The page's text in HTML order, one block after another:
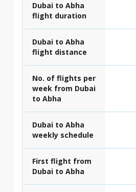
Dubai to Abha
flight duration
Dubai to Abha
flight distance
No. of flights per
week from Dubai
to Abha
Dubai to Abha
weekly schedule
First flight from
Dubai to Abha